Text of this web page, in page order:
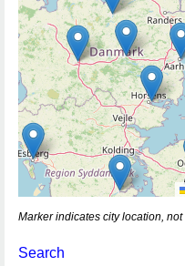
Marker indicates city location,
Search